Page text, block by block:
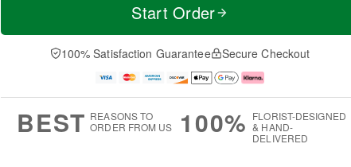
a
0
u
1
e
D
a
Start Order
100% Satisfaction Guarantee Secure Checkout
BEST REASONS TO
ORDER FROM US
100% FLORIST-DESIGNED
& HAND-
DELIVERED